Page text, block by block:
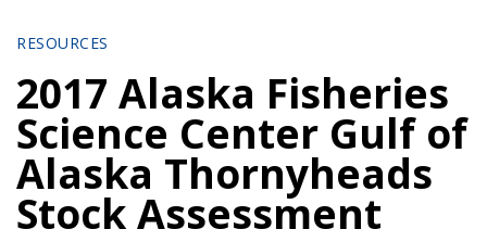
RESOURCES
2017 Alaska Fisheries
Science Center Gulf of
Alaska Thornyheads
Stock Assessment